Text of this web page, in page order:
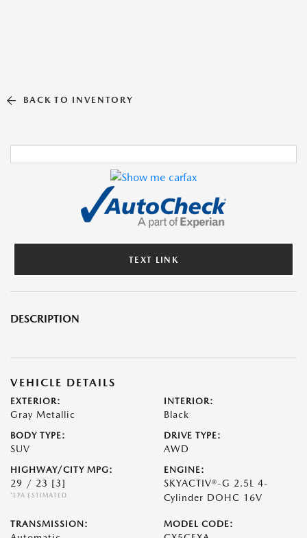
BACK TO INVENTORY
TEXT LINK
DESCRIPTION
VEHICLE DETAILS
EXTERIOR:
Gray Metallic
INTERIOR:
Black
BODY TYPE:
SUV
DRIVE TYPE:
AWD
HIGHWAY/CITY MPG:
29 / 23 [3]
*EPA ESTIMATED
ENGINE:
SKYACTIV®-G 2.5L 4-
Cylinder DOHC 16V
TRANSMISSION: MODEL CODE: